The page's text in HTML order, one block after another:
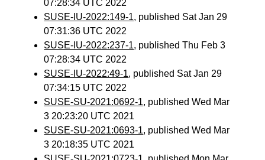
07:28:34 UTC 2022
SUSE-IU-2022:149-1, published Sat Jan 29
07:31:36 UTC 2022
SUSE-IU-2022:237-1, published Thu Feb 3
07:28:34 UTC 2022
SUSE-IU-2022:49-1, published Sat Jan 29
07:34:15 UTC 2022
SUSE-SU-2021:0692-1, published Wed Mar
3 20:23:20 UTC 2021
SUSE-SU-2021:0693-1, published Wed Mar
3 20:18:35 UTC 2021